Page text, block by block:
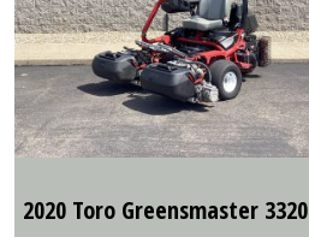
2020 Toro Greensmaster 3320